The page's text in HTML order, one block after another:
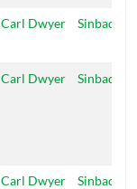
Carl Dwyer Sinbad
Carl Dwyer Sinbad
Carl Dwyer Sinbad